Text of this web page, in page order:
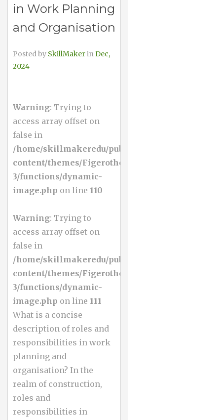
in Work Planning
and Organisation
Posted by SkillMakerinDec,
2024
Warning: Trying to
access array offset on
false in
/home/skillmakeredu/public_html/wp-
content/themes/Figerotheme-
3/functions/dynamic-
image.php on line 110
Warning: Trying to
access array offset on
false in
/home/skillmakeredu/public_html/wp-
content/themes/Figerotheme-
3/functions/dynamic-
image.php on line 111
What is a concise
description of roles and
responsibilities in work
planning and
organisation? In the
realm of construction,
roles and
responsibilities in